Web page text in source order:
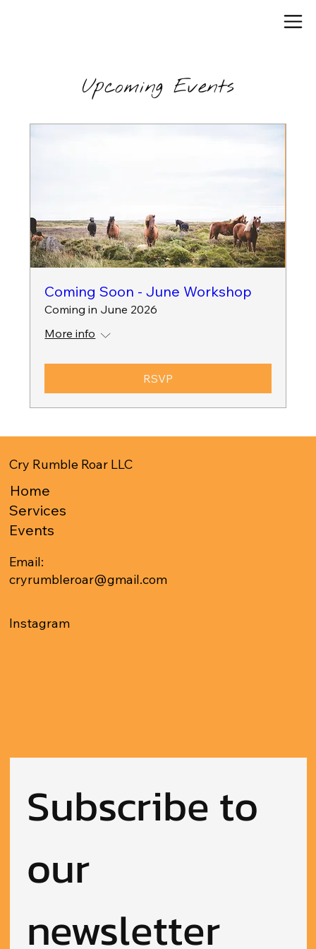
Upcoming Events
Coming Soon - June Workshop
Coming in June 2026
More info
RSVP
Home
Services
Events
Email:
cryrumbleroar@gmail.com
Instagram
Subscribe to
our
newsletter
Cry Rumble Roar LLC